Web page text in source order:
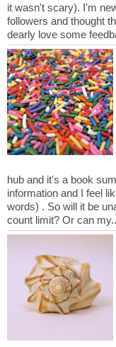
it wasn't scary). I'm
followers and thought
hub and it's a book
information and I feel
words) . So will it be